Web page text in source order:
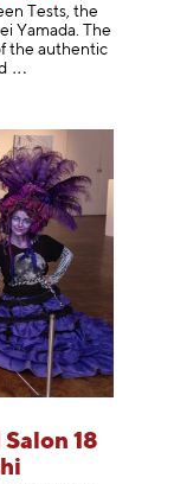
Tests, the
Yamada. The
the authentic
18